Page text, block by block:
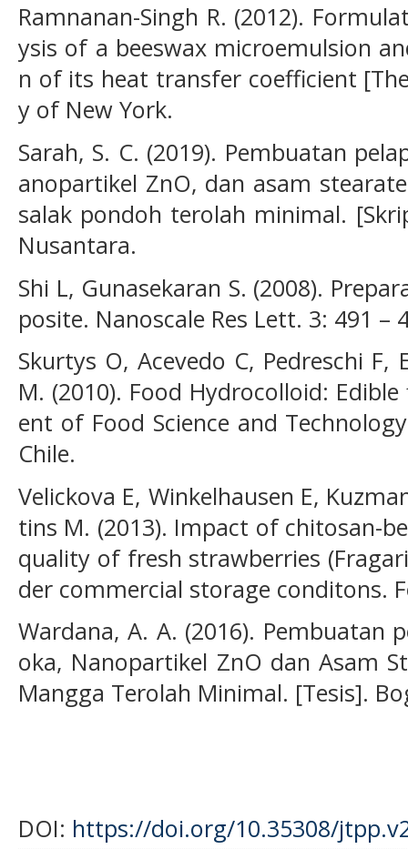
Ramnanan-Singh R. (2012).
ysis of a beeswax microemulsion
n of its heat transfer coefficient
y of New York.
Sarah, S. C. (2019). Pembuatan
anopartikel ZnO, dan asam
salak pondoh terolah minimal.
Nusantara.
Shi L, Gunasekaran S. (2008).
posite. Nanoscale Res Lett. 3: 491 –
Skurtys O, Acevedo C, Pedreschi F,
M. (2010). Food Hydrocolloid:
ent of Food Science and
Chile.
Velickova E, Winkelhausen E,
tins M. (2013). Impact of chitosan-
quality of fresh strawberries
der commercial storage conditons.
Wardana, A. A. (2016). Pembuatan
oka, Nanopartikel ZnO dan Asam
Mangga Terolah Minimal. [Tesis].
DOI: https://doi.org/10.35308/